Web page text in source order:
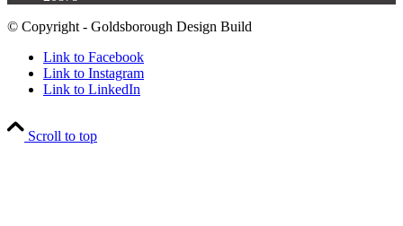
© Copyright - Goldsborough Design Build
Link to Facebook
Link to Instagram
Link to LinkedIn
Scroll to top